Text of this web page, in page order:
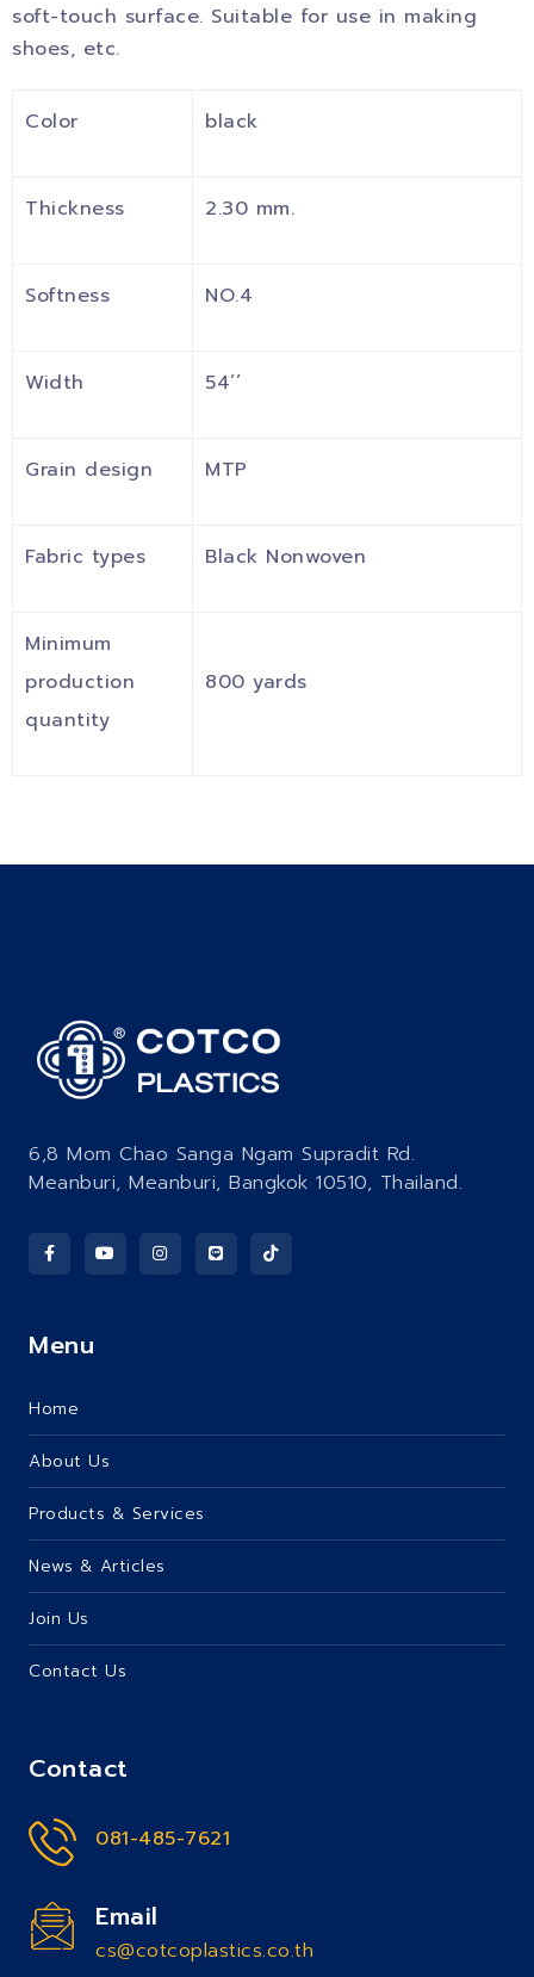
soft-touch surface. Suitable for use in making
shoes, etc.
Color black
Thickness 2.30 mm.
Softness NO.4
Width 54’’
Grain design MTP
Fabric types Black Nonwoven
Minimum
production
quantity
800 yards
6,8 Mom Chao Sanga Ngam Supradit Rd.
Meanburi, Meanburi, Bangkok 10510, Thailand.
Menu
Home
About Us
Products & Services
News & Articles
Join Us
Contact Us
Contact
081-485-7621
Email
cs@cotcoplastics.co.th